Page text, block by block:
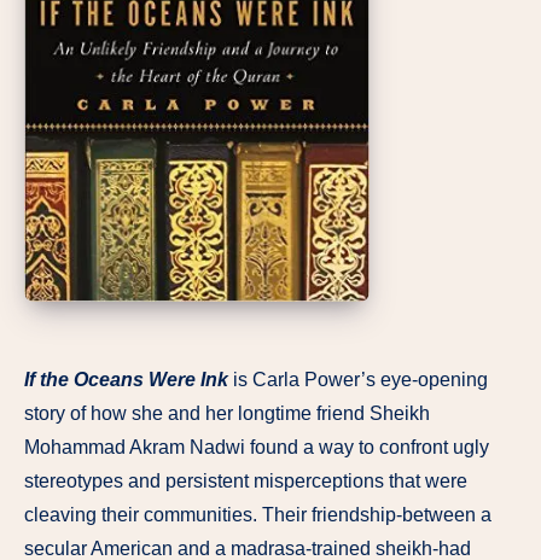
If the Oceans Were Ink is Carla Power’s eye-opening
story of how she and her longtime friend Sheikh
Mohammad Akram Nadwi found a way to confront ugly
stereotypes and persistent misperceptions that were
cleaving their communities. Their friendship-between a
secular American and a madrasa-trained sheikh-had